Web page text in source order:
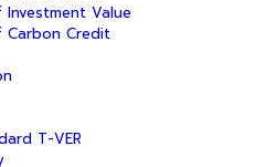
Value
Credit
T-VER